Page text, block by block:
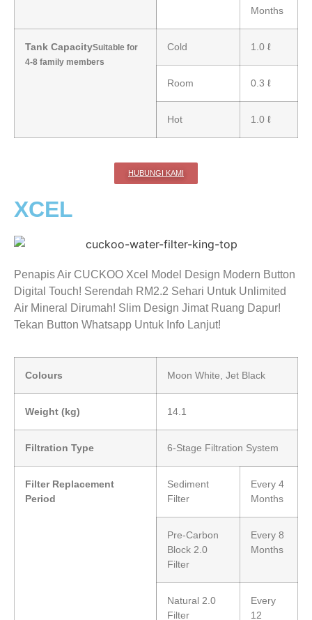
Months
Tank CapacitySuitable for
4-8 family members
Cold 1.0 ℓ
Room 0.3 ℓ
Hot 1.0 ℓ
HUBUNGI KAMI
XCEL
Penapis Air CUCKOO Xcel Model Design Modern Button
Digital Touch! Serendah RM2.2 Sehari Untuk Unlimited
Air Mineral Dirumah! Slim Design Jimat Ruang Dapur!
Tekan Button Whatsapp Untuk Info Lanjut!
Colours Moon White, Jet Black
Weight (kg) 14.1
Filtration Type 6-Stage Filtration System
Filter Replacement
Period
Sediment
Filter
Every 4
Months
Pre-Carbon
Block 2.0
Filter
Every 8
Months
Natural 2.0
Filter
Every
12